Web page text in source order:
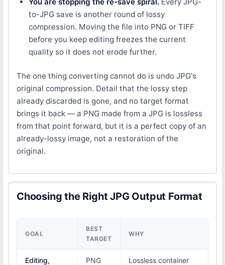
You are stopping the re-save spiral. Every JPG-
to-JPG save is another round of lossy
compression. Moving the file into PNG or TIFF
before you keep editing freezes the current
quality so it does not erode further.
The one thing converting cannot do is undo JPG's
original compression. Detail that the lossy step
already discarded is gone, and no target format
brings it back — a PNG made from a JPG is lossless
from that point forward, but it is a perfect copy of an
already-lossy image, not a restoration of the
original.
Choosing the Right JPG Output Format
GOAL
BEST
TARGET
WHY
Editing,
PNG
Lossless container